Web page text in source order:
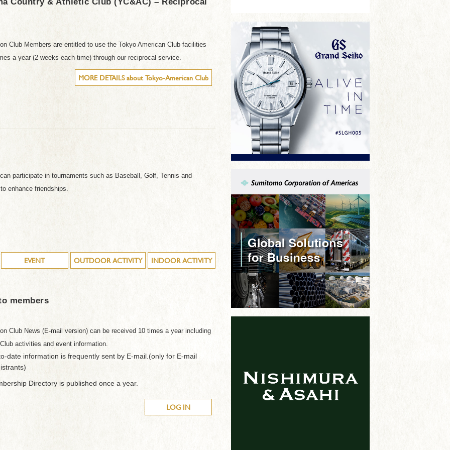
Club Members are entitled to use the Tokyo American Club facilities
a year (2 weeks each time) through our reciprocal service.
MORE DETAILS about Tokyo-American Club
participate in tournaments such as Baseball, Golf, Tennis and
enhance friendships.
EVENT OUTDOOR ACTIVITY INDOOR ACTIVITY
members
Club News (E-mail version) can be received 10 times a year including
activities and event information.
date information is frequently sent by E-mail.(only for E-mail
Directory is published once a year.
LOG IN